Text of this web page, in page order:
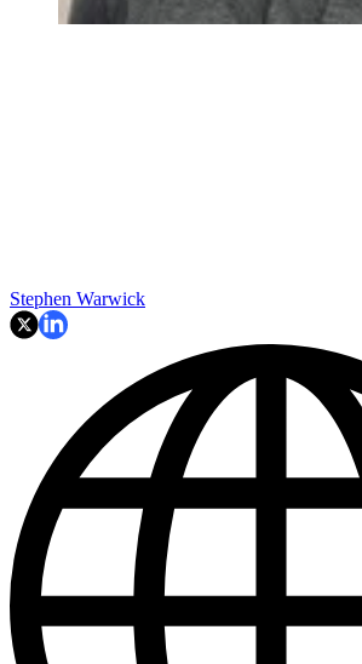
Stephen Warwick